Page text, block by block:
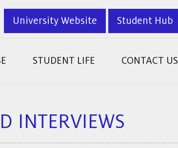
University Website Student Hub
STUDENT LIFE CONTACT US
INTERVIEWS